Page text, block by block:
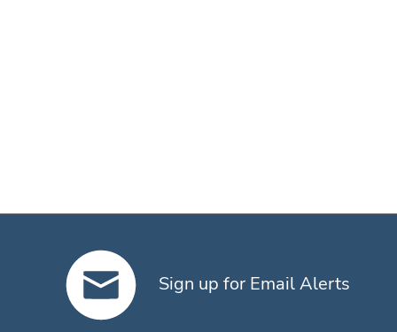
Sign up for Email Alerts